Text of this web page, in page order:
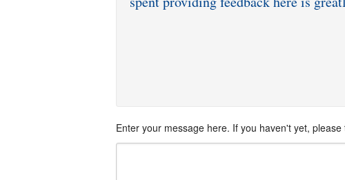
Enter your message here. If you haven't yet,